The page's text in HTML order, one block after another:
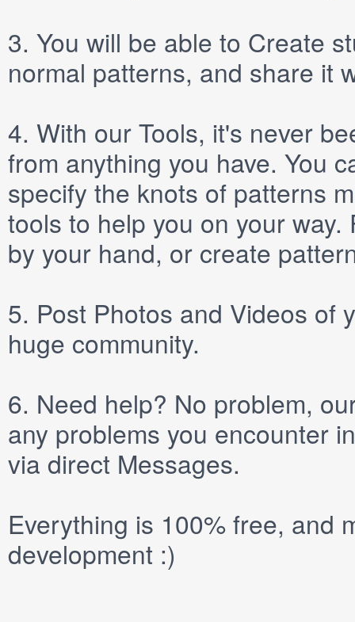
3. You will be able to Create
normal patterns, and share it
4. With our Tools, it's never
from anything you have. You
specify the knots of patterns
tools to help you on your
by your hand, or create
5. Post Photos and Videos of
huge community.
6. Need help? No problem,
any problems you encounter
via direct Messages.
Everything is 100% free, and
development :)